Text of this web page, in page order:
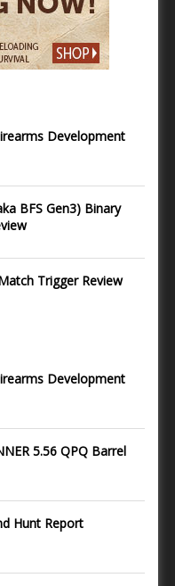
Development
BFS Gen3) Binary
Trigger Review
Development
5.56 QPQ Barrel
Hunt Report